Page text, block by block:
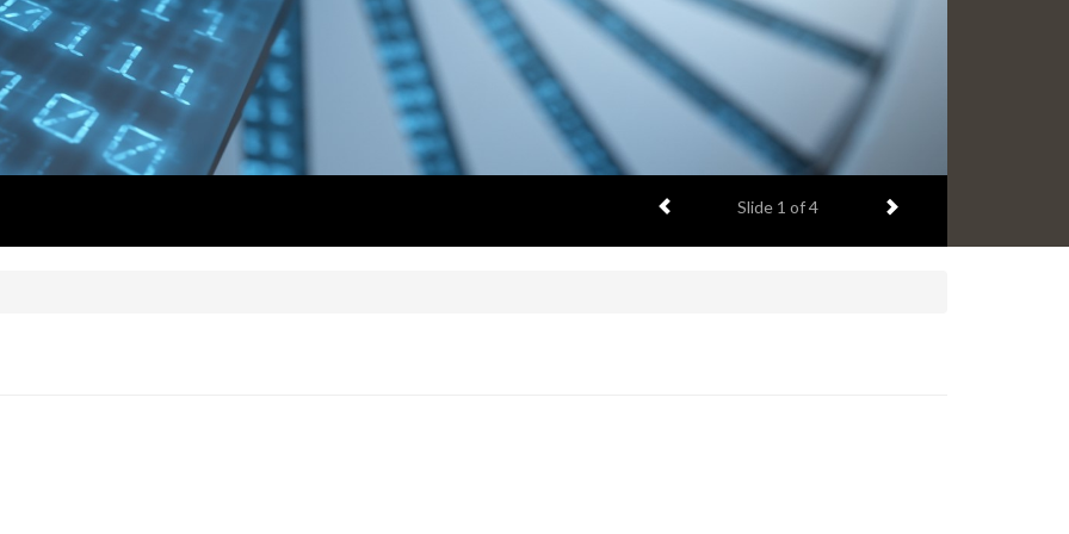
Previous item
Slide 2 of 4 Next item